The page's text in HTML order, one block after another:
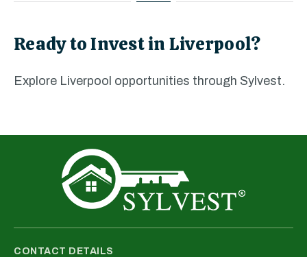
Ready to Invest in Liverpool?
Explore Liverpool opportunities through Sylvest.
CONTACT DETAILS